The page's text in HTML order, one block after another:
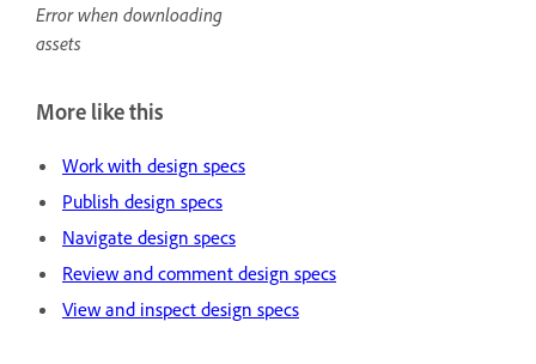
Error when downloading
assets
More like this
Work with design specs
Publish design specs
Navigate design specs
Review and comment design specs
View and inspect design specs